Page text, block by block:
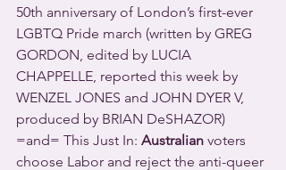
50th anniversary of London’s first-ever
LGBTQ Pride march (written by GREG
GORDON, edited by LUCIA
CHAPPELLE, reported this week by
WENZEL JONES and JOHN DYER V,
produced by BRIAN DeSHAZOR)
=and= This Just In: Australian voters
choose Labor and reject the anti-queer